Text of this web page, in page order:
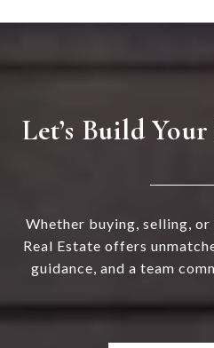
Let’s Build
Whether buying, selling,
Real Estate offers
guidance, and a team